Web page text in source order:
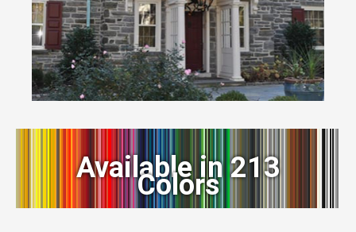
Available in 213
Colors